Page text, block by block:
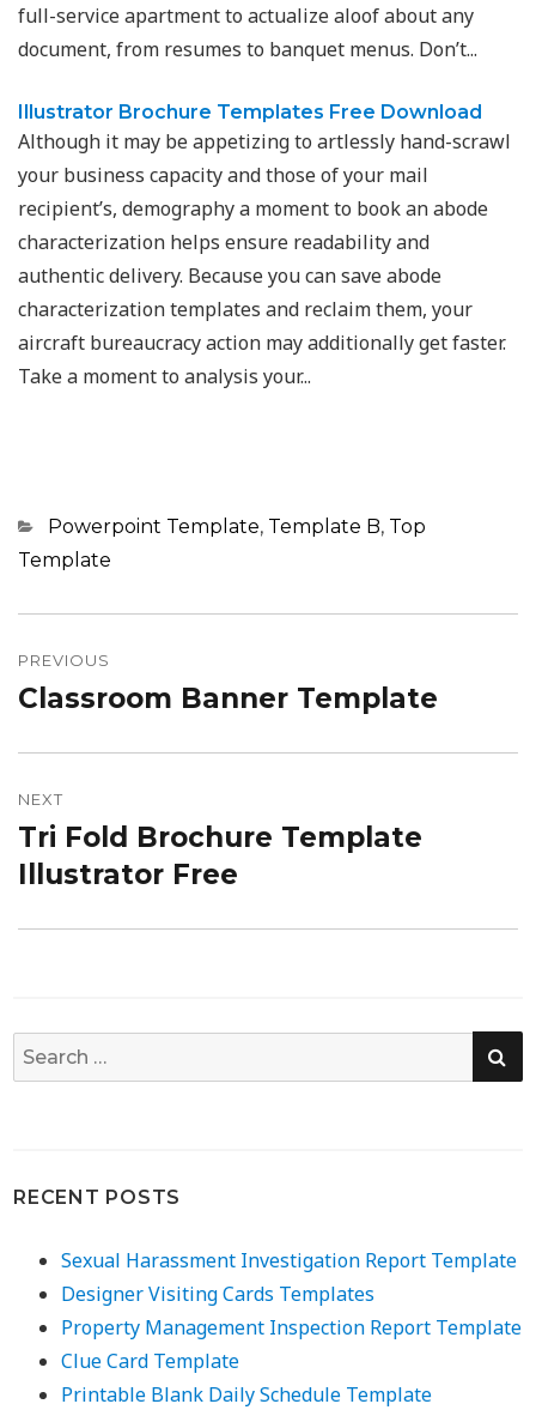
full-service apartment to actualize aloof about any
document, from resumes to banquet menus. Don’t...
Illustrator Brochure Templates Free Download
Although it may be appetizing to artlessly hand-scrawl
your business capacity and those of your mail
recipient’s, demography a moment to book an abode
characterization helps ensure readability and
authentic delivery. Because you can save abode
characterization templates and reclaim them, your
aircraft bureaucracy action may additionally get faster.
Take a moment to analysis your...
Categories
Powerpoint Template, Template B, Top
Template
navigation
PREVIOUS
Previous
Classroom Banner Template
NEXT
Next
post:
Tri Fold Brochure Template
Illustrator Free
Search
for:
RECENT POSTS
Sexual Harassment Investigation Report Template
Designer Visiting Cards Templates
Property Management Inspection Report Template
Clue Card Template
Printable Blank Daily Schedule Template